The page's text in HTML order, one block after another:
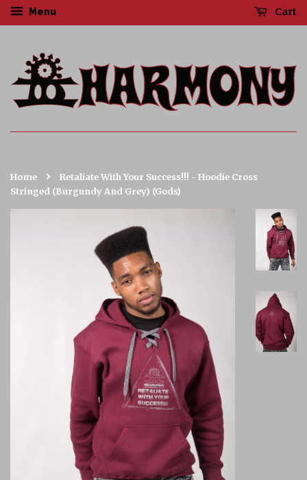
Menu Cart
Home ›
Retaliate With Your Success!!! - Hoodie Cross
Stringed (Burgundy And Grey) (Gods)